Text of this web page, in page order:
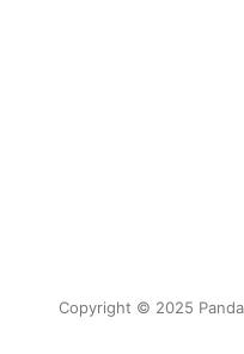
Copyright © 2025